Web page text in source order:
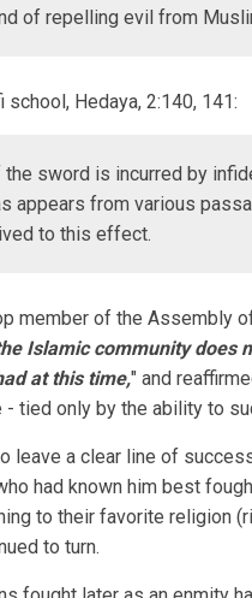
of repelling evil from
Hedaya, 2:140, 141:
sword is incurred by
appears from various
to this effect.
member of the Assembly
Islamic community does
at this time," and
tied only by the ability to
leave a clear line of
had known him best
to their favorite religion
to turn.